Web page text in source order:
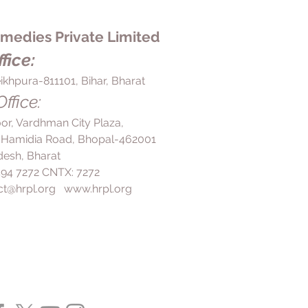
Private Limited
811101, Bihar, Bharat
Vardhman City Plaza,
Road, Bhopal-462001
Bharat
7272 CNTX: 7272
www.hrpl.org